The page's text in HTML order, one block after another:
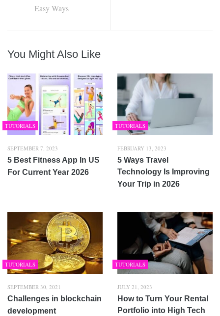
Easy Ways
You Might Also Like
TUTORIALS
SEPTEMBER 7, 2023
5 Best Fitness App In US
For Current Year 2026
TUTORIALS
FEBRUARY 13, 2023
5 Ways Travel
Technology Is Improving
Your Trip in 2026
TUTORIALS
SEPTEMBER 30, 2021
Challenges in blockchain
development
TUTORIALS
JULY 21, 2023
How to Turn Your Rental
Portfolio into High Tech